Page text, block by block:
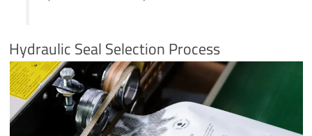
Hydraulic Seal Selection Process